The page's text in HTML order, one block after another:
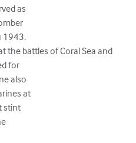
as
1943.
the battles of Coral Sea and
for
also
at
stint